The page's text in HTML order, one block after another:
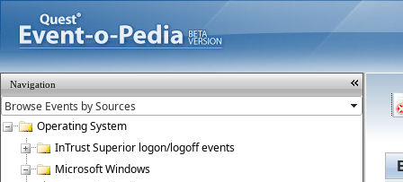
Navigation
Operating System
InTrust Superior logon/logoff events
Microsoft Windows